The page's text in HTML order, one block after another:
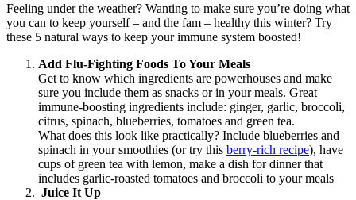
Feeling under the weather? Wanting to make sure you’re doing what
you can to keep yourself – and the fam – healthy this winter? Try
these 5 natural ways to keep your immune system boosted!
Add Flu-Fighting Foods To Your Meals
Get to know which ingredients are powerhouses and make
sure you include them as snacks or in your meals. Great
immune-boosting ingredients include: ginger, garlic, broccoli,
citrus, spinach, blueberries, tomatoes and green tea.
What does this look like practically? Include blueberries and
spinach in your smoothies (or try this berry-rich recipe), have
cups of green tea with lemon, make a dish for dinner that
includes garlic-roasted tomatoes and broccoli to your meals
Juice It Up